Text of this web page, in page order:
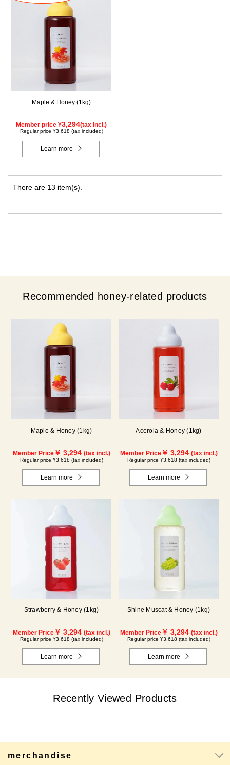
Maple & Honey (1kg)
Member price ¥3,294(tax incl.)
Regular price ¥3,618 (tax included)
Learn more
There are 13 item(s).
Recommended honey-related products
Maple & Honey (1kg)
Member Price￥ 3,294 (tax incl.)
Regular price ¥3,618 (tax included)
Learn more
Acerola & Honey (1kg)
Member Price￥ 3,294 (tax incl.)
Regular price ¥3,618 (tax included)
Learn more
Strawberry & Honey (1kg)
Member Price￥ 3,294 (tax incl.)
Regular price ¥3,618 (tax included)
Learn more
Shine Muscat & Honey (1kg)
Member Price￥ 3,294 (tax incl.)
Regular price ¥3,618 (tax included)
Learn more
Recently Viewed Products
merchandise